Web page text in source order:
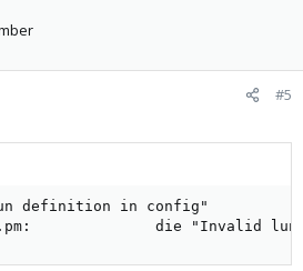
#5
definition in config"
LIO.pm:              die "Invalid